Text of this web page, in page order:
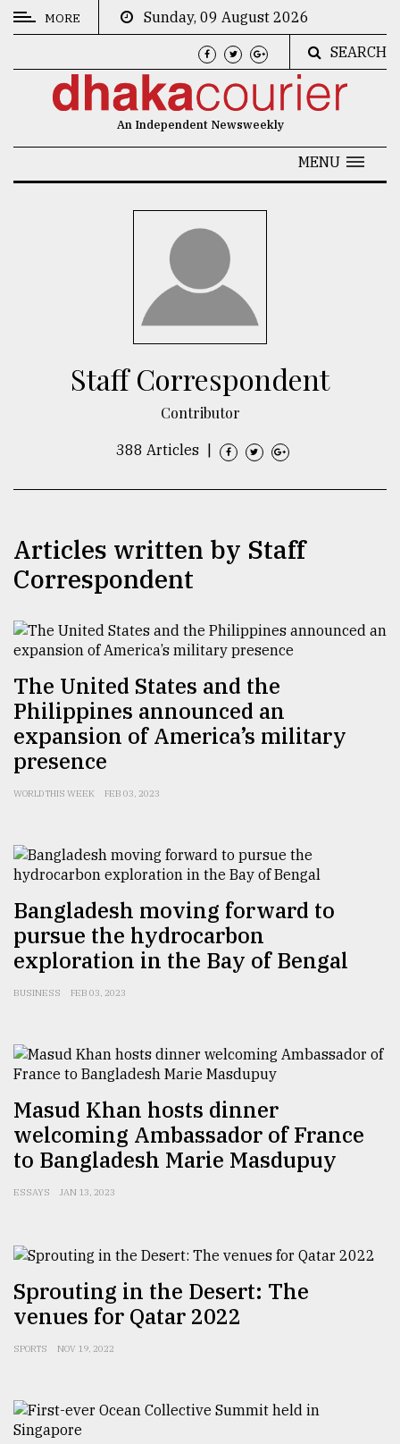
CATEGORIES
Users
of
prepaid
meters
in
dilemma:
mu
..
Sylhet
defies
the
..
August
03,
The
mother
of
all
models
July
27,
From
Tragedy
to
Triumph
August
MORE
Sunday, 09 August 2026
SEARCH
An Independent Newsweekly
MENU
Staff Correspondent
Contributor
388 Articles
Articles written by Staff
Correspondent
The United States and the
Philippines announced an
expansion of America’s military
presence
WORLD THIS WEEK FEB 03, 2023
Bangladesh moving forward to
pursue the hydrocarbon
exploration in the Bay of Bengal
BUSINESS FEB 03, 2023
Masud Khan hosts dinner
welcoming Ambassador of France
to Bangladesh Marie Masdupuy
ESSAYS JAN 13, 2023
Sprouting in the Desert: The
venues for Qatar 2022
SPORTS NOV 19, 2022